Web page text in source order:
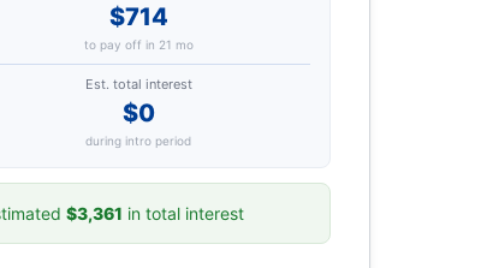
$714
to pay off in 21 mo
Est. total interest
$0
during intro period
$3,361 in total interest